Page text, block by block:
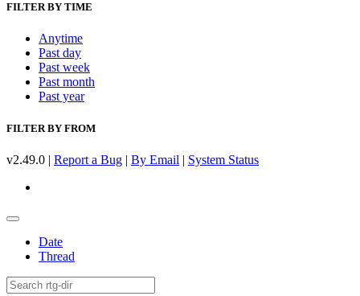
FILTER BY TIME
Anytime
Past day
Past week
Past month
Past year
FILTER BY FROM
v2.49.0 | Report a Bug | By Email | System Status
Date
Thread